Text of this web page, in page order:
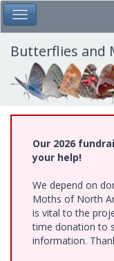
Skip
to
main
content
Toggle Main Menu
Butterflies and
Our 2026
your help!
We depend on
Moths of North
is vital to the
time donation to
information.